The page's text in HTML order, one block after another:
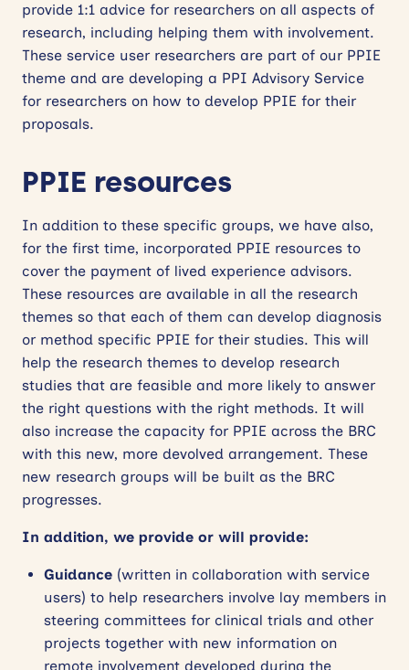
provide 1:1 advice for researchers on all aspects of
research, including helping them with involvement.
These service user researchers are part of our PPIE
theme and are developing a PPI Advisory Service
for researchers on how to develop PPIE for their
proposals.
PPIE resources
In addition to these specific groups, we have also,
for the first time, incorporated PPIE resources to
cover the payment of lived experience advisors.
These resources are available in all the research
themes so that each of them can develop diagnosis
or method specific PPIE for their studies. This will
help the research themes to develop research
studies that are feasible and more likely to answer
the right questions with the right methods. It will
also increase the capacity for PPIE across the BRC
with this new, more devolved arrangement. These
new research groups will be built as the BRC
progresses.
In addition, we provide or will provide:
Guidance (written in collaboration with service
users) to help researchers involve lay members in
steering committees for clinical trials and other
projects together with new information on
remote involvement developed during the